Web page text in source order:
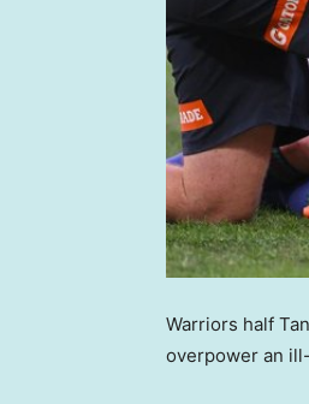
Warriors half
overpower an